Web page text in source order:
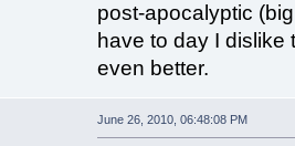
post-apocalyptic
have to day I dislike
even better.
June 26, 2010, 06:48:08 PM